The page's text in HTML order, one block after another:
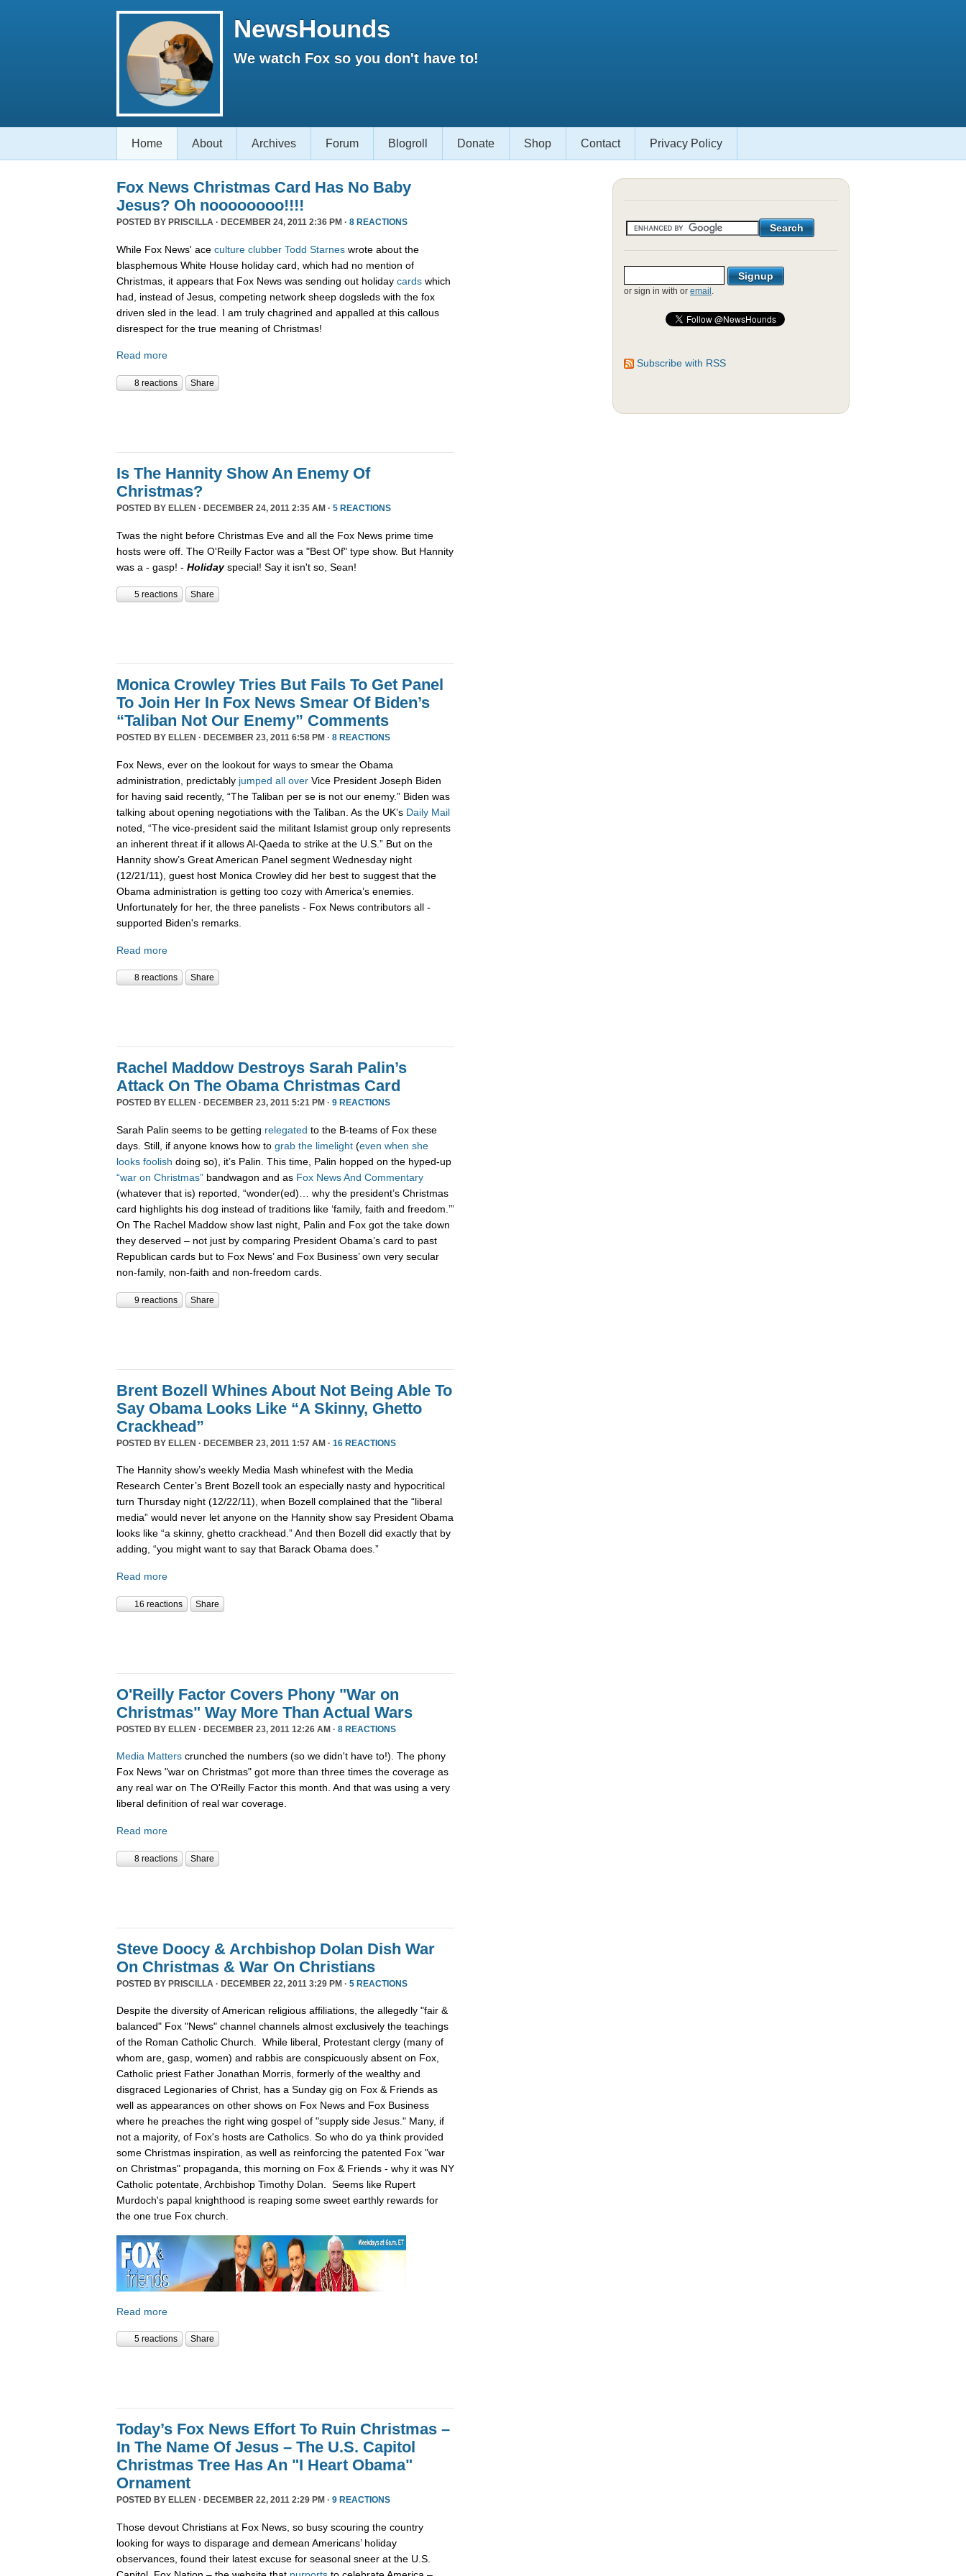
NewsHounds
We watch Fox so you don't have to!
Home About Archives Forum Blogroll Donate Shop Contact Privacy Policy
Fox News Christmas Card Has No Baby
Jesus? Oh noooooooo!!!!
POSTED BY PRISCILLA · DECEMBER 24, 2011 2:36 PM · 8 REACTIONS
While Fox News' ace culture clubber Todd Starnes wrote about the
blasphemous White House holiday card, which had no mention of
Christmas, it appears that Fox News was sending out holiday cards which
had, instead of Jesus, competing network sheep dogsleds with the fox
driven sled in the lead. I am truly chagrined and appalled at this callous
disrespect for the true meaning of Christmas!
Read more
8 reactions Share
Is The Hannity Show An Enemy Of
Christmas?
POSTED BY ELLEN · DECEMBER 24, 2011 2:35 AM · 5 REACTIONS
Twas the night before Christmas Eve and all the Fox News prime time
hosts were off. The O'Reilly Factor was a "Best Of" type show. But Hannity
was a - gasp! - Holidayspecial! Say it isn't so, Sean!
5 reactions Share
Monica Crowley Tries But Fails To Get Panel
To Join Her In Fox News Smear Of Biden’s
“Taliban Not Our Enemy” Comments
POSTED BY ELLEN · DECEMBER 23, 2011 6:58 PM · 8 REACTIONS
Fox News, ever on the lookout for ways to smear the Obama
administration, predictably jumped all over Vice President Joseph Biden
for having said recently, “The Taliban per se is not our enemy.” Biden was
talking about opening negotiations with the Taliban. As the UK’s Daily Mail
noted, “The vice-president said the militant Islamist group only represents
an inherent threat if it allows Al-Qaeda to strike at the U.S.” But on the
Hannity show’s Great American Panel segment Wednesday night
(12/21/11), guest host Monica Crowley did her best to suggest that the
Obama administration is getting too cozy with America’s enemies.
Unfortunately for her, the three panelists - Fox News contributors all -
supported Biden's remarks.
Read more
8 reactions Share
Rachel Maddow Destroys Sarah Palin’s
Attack On The Obama Christmas Card
POSTED BY ELLEN · DECEMBER 23, 2011 5:21 PM · 9 REACTIONS
Sarah Palin seems to be getting relegated to the B-teams of Fox these
days. Still, if anyone knows how to grab the limelight (even when she
looks foolish doing so), it’s Palin. This time, Palin hopped on the hyped-up
“war on Christmas” bandwagon and as Fox News And Commentary
(whatever that is) reported, “wonder(ed)… why the president’s Christmas
card highlights his dog instead of traditions like ‘family, faith and freedom.’”
On The Rachel Maddow show last night, Palin and Fox got the take down
they deserved – not just by comparing President Obama’s card to past
Republican cards but to Fox News’ and Fox Business’ own very secular
non-family, non-faith and non-freedom cards.
9 reactions Share
Brent Bozell Whines About Not Being Able To
Say Obama Looks Like “A Skinny, Ghetto
Crackhead”
POSTED BY ELLEN · DECEMBER 23, 2011 1:57 AM · 16 REACTIONS
The Hannity show’s weekly Media Mash whinefest with the Media
Research Center’s Brent Bozell took an especially nasty and hypocritical
turn Thursday night (12/22/11), when Bozell complained that the “liberal
media” would never let anyone on the Hannity show say President Obama
looks like “a skinny, ghetto crackhead.” And then Bozell did exactly that by
adding, “you might want to say that Barack Obama does.”
Read more
16 reactions Share
O'Reilly Factor Covers Phony "War on
Christmas" Way More Than Actual Wars
POSTED BY ELLEN · DECEMBER 23, 2011 12:26 AM · 8 REACTIONS
Media Matters crunched the numbers (so we didn't have to!). The phony
Fox News "war on Christmas" got more than three times the coverage as
any real war on The O'Reilly Factor this month. And that was using a very
liberal definition of real war coverage.
Read more
8 reactions Share
Steve Doocy & Archbishop Dolan Dish War
On Christmas & War On Christians
POSTED BY PRISCILLA · DECEMBER 22, 2011 3:29 PM · 5 REACTIONS
Despite the diversity of American religious affiliations, the allegedly "fair &
balanced" Fox "News" channel channels almost exclusively the teachings
of the Roman Catholic Church. While liberal, Protestant clergy (many of
whom are, gasp, women) and rabbis are conspicuously absent on Fox,
Catholic priest Father Jonathan Morris, formerly of the wealthy and
disgraced Legionaries of Christ, has a Sunday gig on Fox & Friends as
well as appearances on other shows on Fox News and Fox Business
where he preaches the right wing gospel of "supply side Jesus." Many, if
not a majority, of Fox's hosts are Catholics. So who do ya think provided
some Christmas inspiration, as well as reinforcing the patented Fox "war
on Christmas" propaganda, this morning on Fox & Friends - why it was NY
Catholic potentate, Archbishop Timothy Dolan. Seems like Rupert
Murdoch's papal knighthood is reaping some sweet earthly rewards for
the one true Fox church.
Read more
5 reactions Share
Today’s Fox News Effort To Ruin Christmas –
In The Name Of Jesus – The U.S. Capitol
Christmas Tree Has An "I Heart Obama"
Ornament
POSTED BY ELLEN · DECEMBER 22, 2011 2:29 PM · 9 REACTIONS
Those devout Christians at Fox News, so busy scouring the country
looking for ways to disparage and demean Americans’ holiday
observances, found their latest excuse for seasonal sneer at the U.S.
or sign in with or email .
Subscribe with RSS